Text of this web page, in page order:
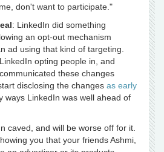
don't want to participate."
: LinkedIn did something
an opt-out mechanism
ad using that kind of targeting.
opting people in, and
these changes
disclosing the changes as early
ways LinkedIn was well ahead of
caved, and will be worse off for it.
you that your friends Ashmi,